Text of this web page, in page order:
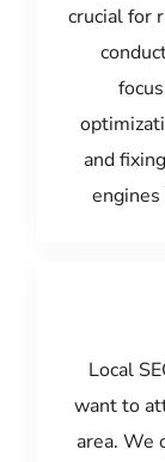
crucial for
and
Local
want to
area. We